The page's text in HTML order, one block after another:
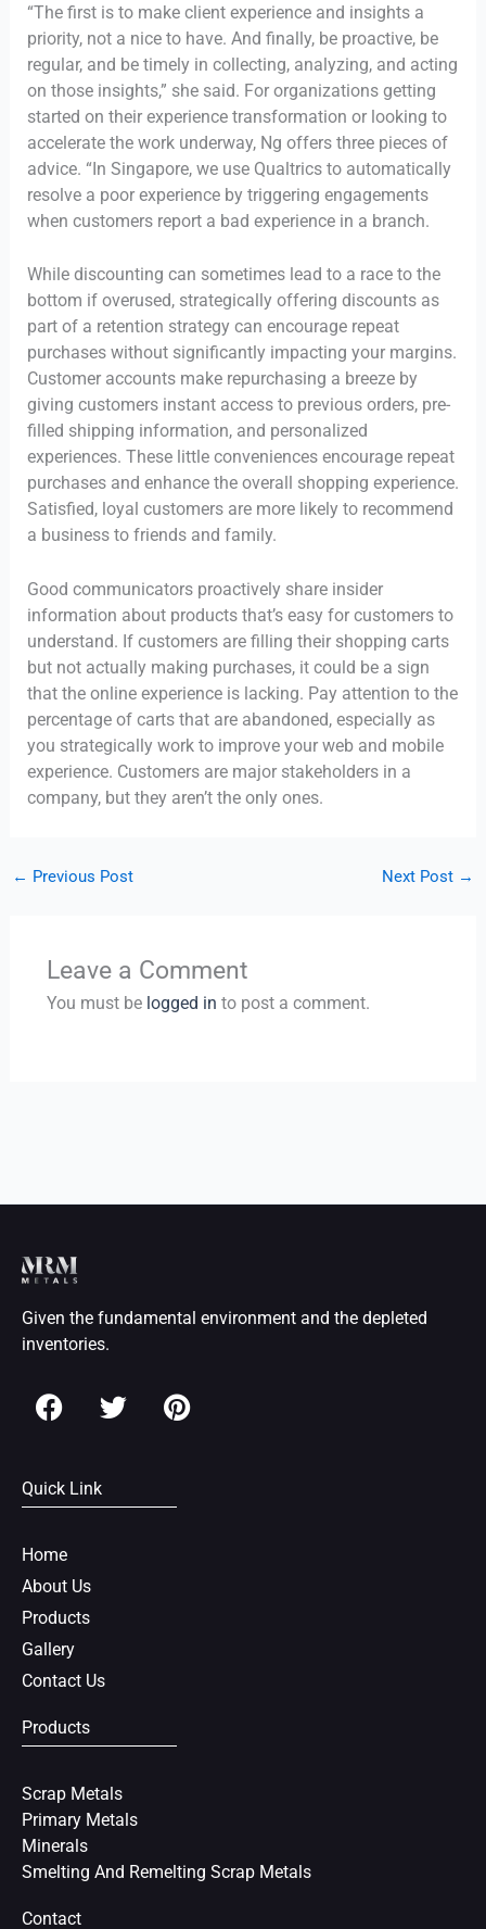
“The first is to make client experience and insights a
priority, not a nice to have. And finally, be proactive, be
regular, and be timely in collecting, analyzing, and acting
on those insights,” she said. For organizations getting
started on their experience transformation or looking to
accelerate the work underway, Ng offers three pieces of
advice. “In Singapore, we use Qualtrics to automatically
resolve a poor experience by triggering engagements
when customers report a bad experience in a branch.
While discounting can sometimes lead to a race to the
bottom if overused, strategically offering discounts as
part of a retention strategy can encourage repeat
purchases without significantly impacting your margins.
Customer accounts make repurchasing a breeze by
giving customers instant access to previous orders, pre-
filled shipping information, and personalized
experiences. These little conveniences encourage repeat
purchases and enhance the overall shopping experience.
Satisfied, loyal customers are more likely to recommend
a business to friends and family.
Good communicators proactively share insider
information about products that’s easy for customers to
understand. If customers are filling their shopping carts
but not actually making purchases, it could be a sign
that the online experience is lacking. Pay attention to the
percentage of carts that are abandoned, especially as
you strategically work to improve your web and mobile
experience. Customers are major stakeholders in a
company, but they aren’t the only ones.
← Previous Post Next Post →
Leave a Comment
You must be logged in to post a comment.
Given the fundamental environment and the depleted
inventories.
F
a
e
b
o
k
T
w
t
P
i
e
Quick Link
Home
About Us
Products
Gallery
Contact Us
Products
Scrap Metals
Primary Metals
Minerals
Smelting And Remelting Scrap Metals
Contact